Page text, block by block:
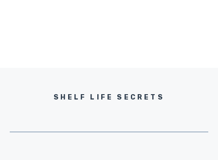
SHELF LIFE SECRETS